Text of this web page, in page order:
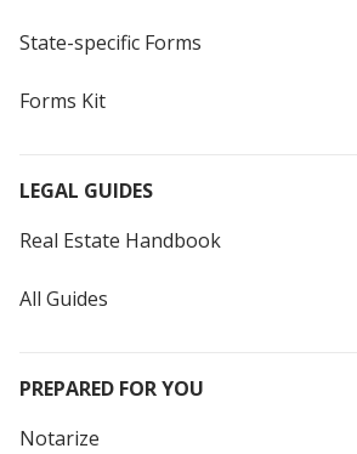
State-specific Forms
Forms Kit
LEGAL GUIDES
Real Estate Handbook
All Guides
PREPARED FOR YOU
Notarize